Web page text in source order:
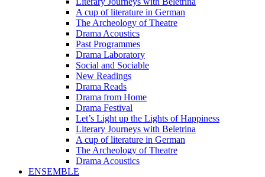
A cup of literature in German
The Archeology of Theatre
Drama Acoustics
Past Programmes
Drama Laboratory
Social and Sociable
New Readings
Drama Reads
Drama from Home
Drama Festival
Let’s Light up the Lights of Happiness
Literary Journeys with Beletrina
A cup of literature in German
The Archeology of Theatre
Drama Acoustics
ENSEMBLE